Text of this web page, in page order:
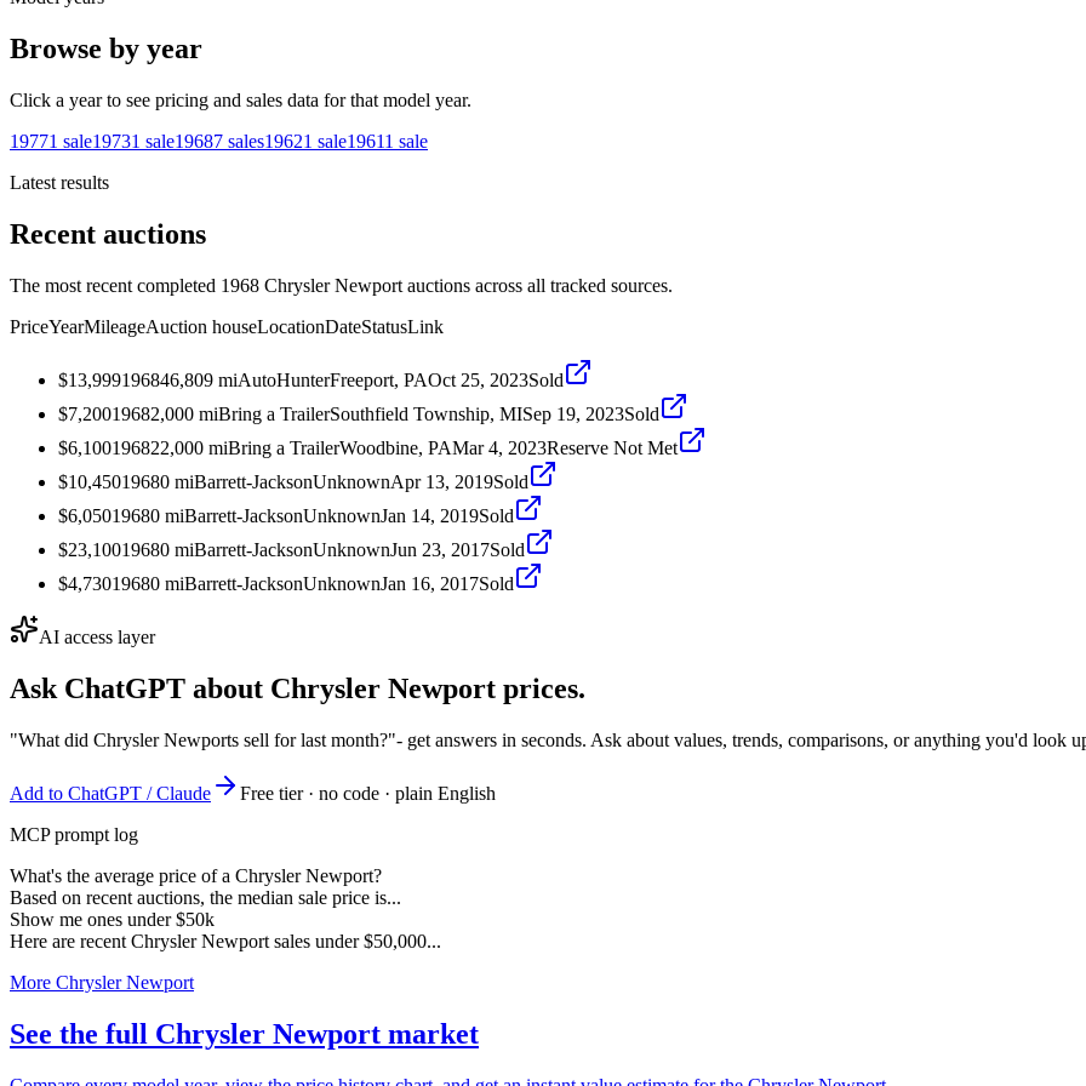
Browse by year
Click a year to see pricing and sales data for that model year.
19771 sale19731 sale19687 sales19621 sale19611 sale
Latest results
Recent auctions
The most recent completed 1968 Chrysler Newport auctions across all tracked sources.
PriceYearMileageAuction houseLocationDateStatusLink
$13,999196846,809 miAutoHunterFreeport, PAOct 25, 2023Sold
$7,20019682,000 miBring a TrailerSouthfield Township, MISep 19, 2023Sold
$6,100196822,000 miBring a TrailerWoodbine, PAMar 4, 2023Reserve Not Met
$10,45019680 miBarrett-JacksonUnknownApr 13, 2019Sold
$6,05019680 miBarrett-JacksonUnknownJan 14, 2019Sold
$23,10019680 miBarrett-JacksonUnknownJun 23, 2017Sold
$4,73019680 miBarrett-JacksonUnknownJan 16, 2017Sold
AI access layer
Ask ChatGPT about Chrysler Newport prices.
"What did Chrysler Newports sell for last month?"- get answers in seconds. Ask about values, trends, comparisons, or anything you'd look
Add to ChatGPT / Claude
Free tier · no code · plain English
MCP prompt log
What's the average price of a Chrysler Newport?
Based on recent auctions, the median sale price is...
Show me ones under $50k
Here are recent Chrysler Newport sales under $50,000...
More Chrysler Newport
See the full Chrysler Newport market